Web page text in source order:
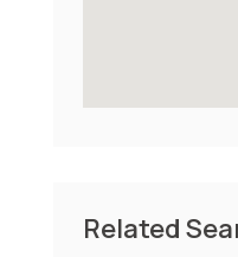
Related